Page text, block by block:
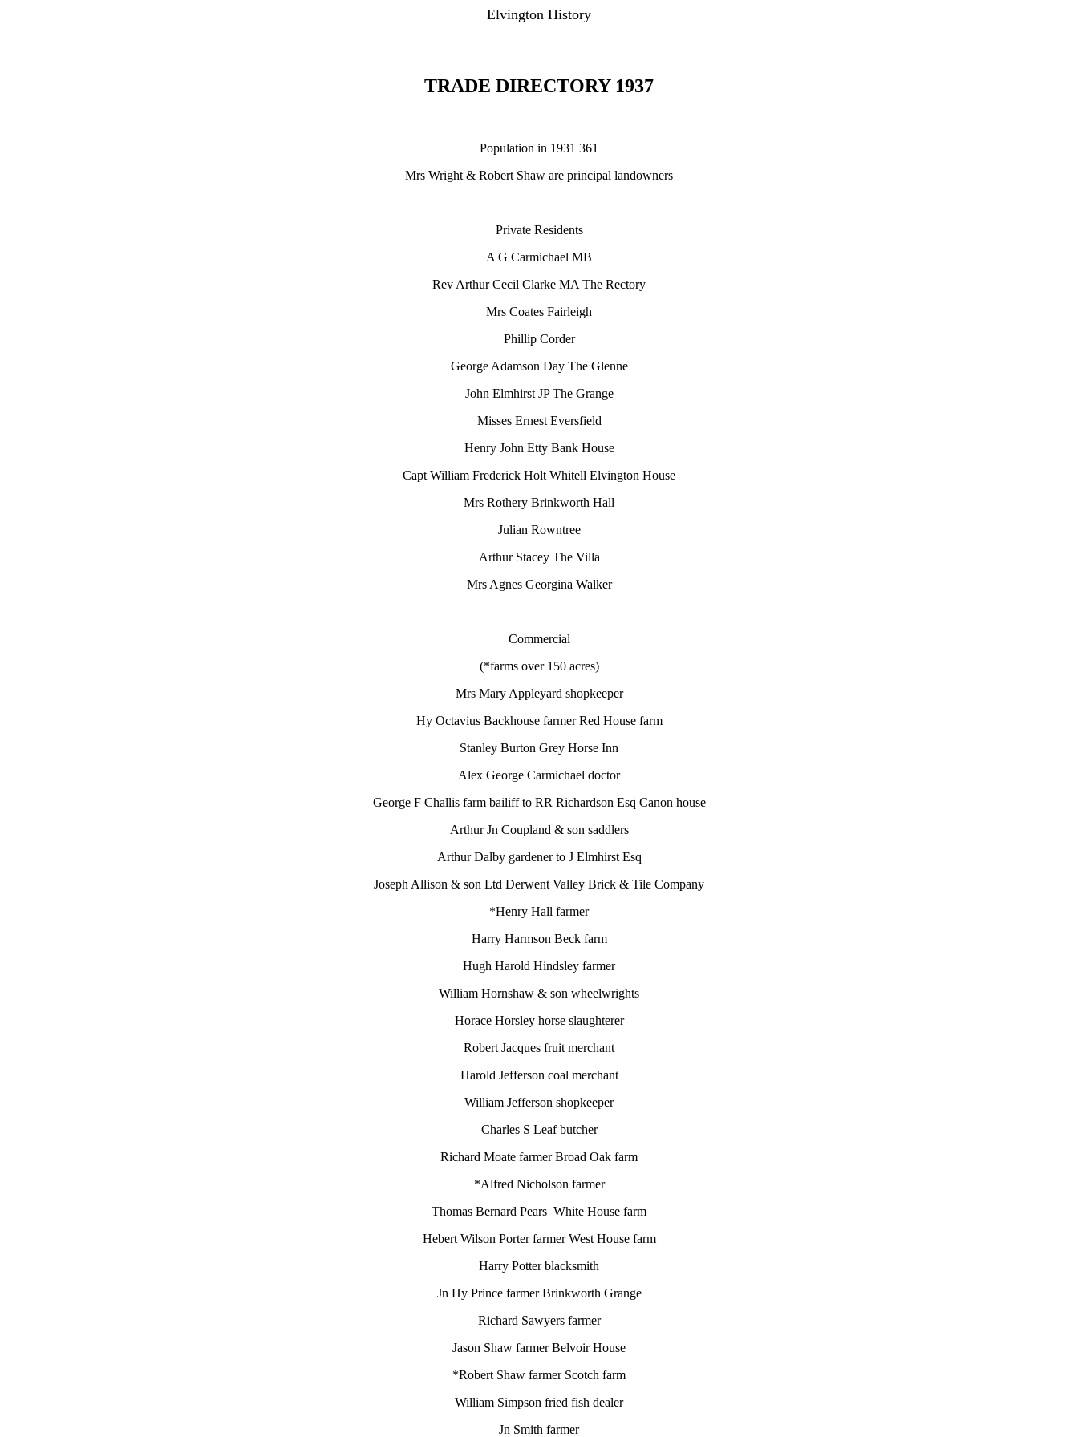
Elvington History
TRADE DIRECTORY 1937
Population in 1931 361
Mrs Wright & Robert Shaw are principal landowners
Private Residents
A G Carmichael MB
Rev Arthur Cecil Clarke MA The Rectory
Mrs Coates Fairleigh
Phillip Corder
George Adamson Day The Glenne
John Elmhirst JP The Grange
Misses Ernest Eversfield
Henry John Etty Bank House
Capt William Frederick Holt Whitell Elvington House
Mrs Rothery Brinkworth Hall
Julian Rowntree
Arthur Stacey The Villa
Mrs Agnes Georgina Walker
Commercial
(*farms over 150 acres)
Mrs Mary Appleyard shopkeeper
Hy Octavius Backhouse farmer Red House farm
Stanley Burton Grey Horse Inn
Alex George Carmichael doctor
George F Challis farm bailiff to RR Richardson Esq Canon house
Arthur Jn Coupland & son saddlers
Arthur Dalby gardener to J Elmhirst Esq
Joseph Allison & son Ltd Derwent Valley Brick & Tile Company
*Henry Hall farmer
Harry Harmson Beck farm
Hugh Harold Hindsley farmer
William Hornshaw & son wheelwrights
Horace Horsley horse slaughterer
Robert Jacques fruit merchant
Harold Jefferson coal merchant
William Jefferson shopkeeper
Charles S Leaf butcher
Richard Moate farmer Broad Oak farm
*Alfred Nicholson farmer
Thomas Bernard Pears White House farm
Hebert Wilson Porter farmer West House farm
Harry Potter blacksmith
Jn Hy Prince farmer Brinkworth Grange
Richard Sawyers farmer
Jason Shaw farmer Belvoir House
*Robert Shaw farmer Scotch farm
William Simpson fried fish dealer
Jn Smith farmer